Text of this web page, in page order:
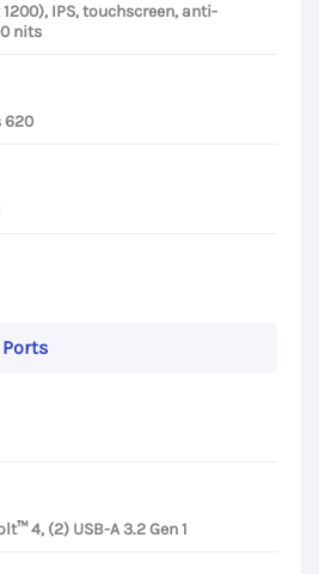
1200), IPS, touchscreen, anti-
nits
620
4, (2) USB-A 3.2 Gen 1